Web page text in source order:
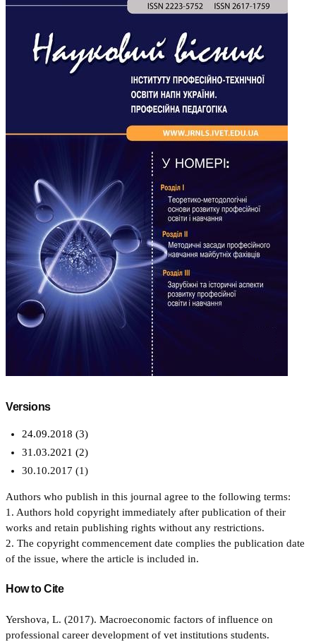
Versions
24.09.2018 (3)
31.03.2021 (2)
30.10.2017 (1)
Authors who publish in this journal agree to the following terms:
1. Authors hold copyright immediately after publication of their
works and retain publishing rights without any restrictions.
2. The copyright commencement date complies the publication date
of the issue, where the article is included in.
How to Cite
Yershova, L. (2017). Macroeconomic factors of influence on
professional career development of vet institutions students.